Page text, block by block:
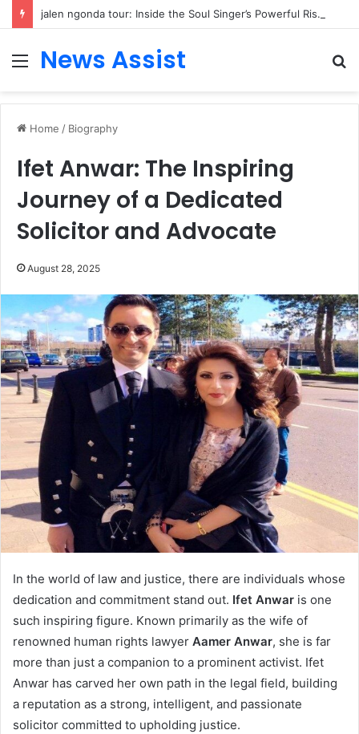
jalen ngonda tour: Inside the Soul Singer’s Powerful Rise From Intimate Stages to Global Venues
Menu
News Assist
Home / Biography
Ifet Anwar: The Inspiring
Journey of a Dedicated
Solicitor and Advocate
August 28, 2025
In the world of law and justice, there are individuals whose
dedication and commitment stand out. Ifet Anwar is one
such inspiring figure. Known primarily as the wife of
renowned human rights lawyer Aamer Anwar, she is far
more than just a companion to a prominent activist. Ifet
Anwar has carved her own path in the legal field, building
a reputation as a strong, intelligent, and passionate
solicitor committed to upholding justice.